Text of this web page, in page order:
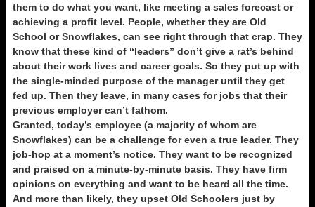
them to do what you want, like meeting a sales forecast or
achieving a profit level. People, whether they are Old
School or Snowflakes, can see right through that crap. They
know that these kind of “leaders” don’t give a rat’s behind
about their work lives and career goals. So they put up with
the single-minded purpose of the manager until they get
fed up. Then they leave, in many cases for jobs that their
previous employer can’t fathom.
Granted, today’s employee (a majority of whom are
Snowflakes) can be a challenge for even a true leader. They
job-hop at a moment’s notice. They want to be recognized
and praised on a minute-by-minute basis. They have firm
opinions on everything and want to be heard all the time.
And more than likely, they upset Old Schoolers just by